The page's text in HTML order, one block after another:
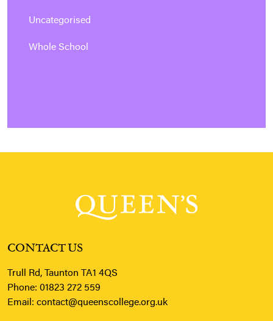
Uncategorised
Whole School
CONTACT US
Trull Rd, Taunton TA1 4QS
Phone: 01823 272 559
Email: contact@queenscollege.org.uk